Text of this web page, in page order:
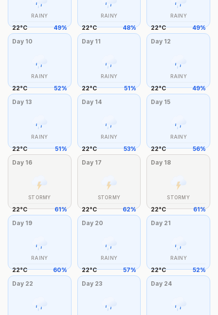
RAINY
22°C 49%
RAINY
22°C 48%
RAINY
22°C 49%
Day 10
RAINY
22°C 52%
Day 11
RAINY
22°C 51%
Day 12
RAINY
22°C 49%
Day 13
RAINY
22°C 51%
Day 14
RAINY
22°C 53%
Day 15
RAINY
22°C 56%
Day 16
STORMY
22°C 61%
Day 17
STORMY
22°C 62%
Day 18
STORMY
22°C 61%
Day 19
RAINY
22°C 60%
Day 20
RAINY
22°C 57%
Day 21
RAINY
22°C 52%
Day 22 Day 23 Day 24